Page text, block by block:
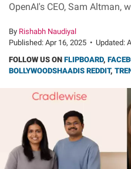
OpenAI's CEO, Sam Altman,
By Rishabh Naudiyal
Published: Apr 16, 2025 • Updated:
FOLLOW US ON FLIPBOARD,
BOLLYWOODSHAADIS REDDIT,